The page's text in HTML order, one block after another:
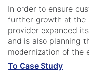
In order to ensure
further growth at the
provider expanded
and is also planning
modernization of the
To Case Study